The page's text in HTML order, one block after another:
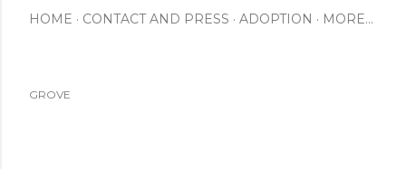
HOME CONTACT AND PRESS ADOPTION MORE…
GROVE